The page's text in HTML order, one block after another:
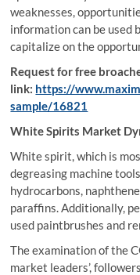
weaknesses,
information can be used
capitalize on the
Request for free
link: https://
sample/16821
White Spirits Market
White spirit, which is
degreasing machine
hydrocarbons,
paraffins. Additionally,
used paintbrushes and
The examination of the
market leaders’,